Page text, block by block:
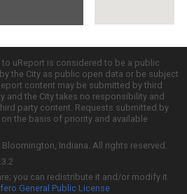
uReport is considered to be a public
the City as public open data or be subject
content may be submitted by third
and the City takes no responsibility and
party content. Requests submitted by
the basis of priority and available
Indiana. All rights reserved.
you can redistribute it and/or modify it
General Public License